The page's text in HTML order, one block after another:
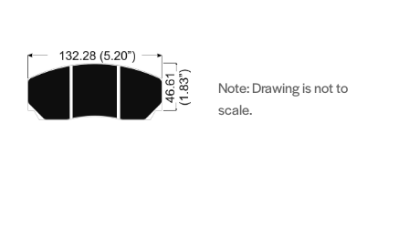
Note: Drawing is not to
scale.